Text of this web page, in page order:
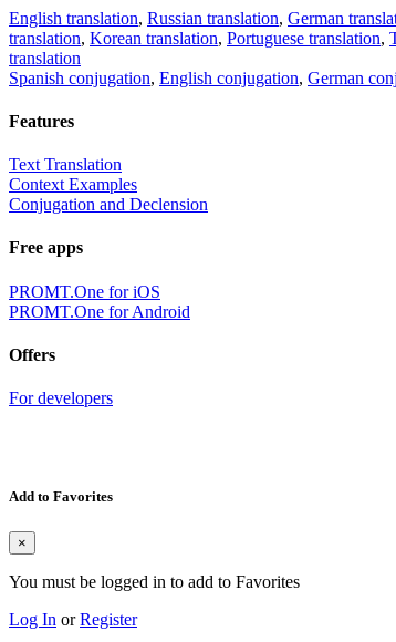
English translation, Russian translation, German
translation, Korean translation, Portuguese translation,
translation
Spanish conjugation, English conjugation, German
Features
Text Translation
Context Examples
Conjugation and Declension
Free apps
PROMT.One for iOS
PROMT.One for Android
Offers
For developers
Add to Favorites
×
You must be logged in to add to Favorites
Log In orRegister